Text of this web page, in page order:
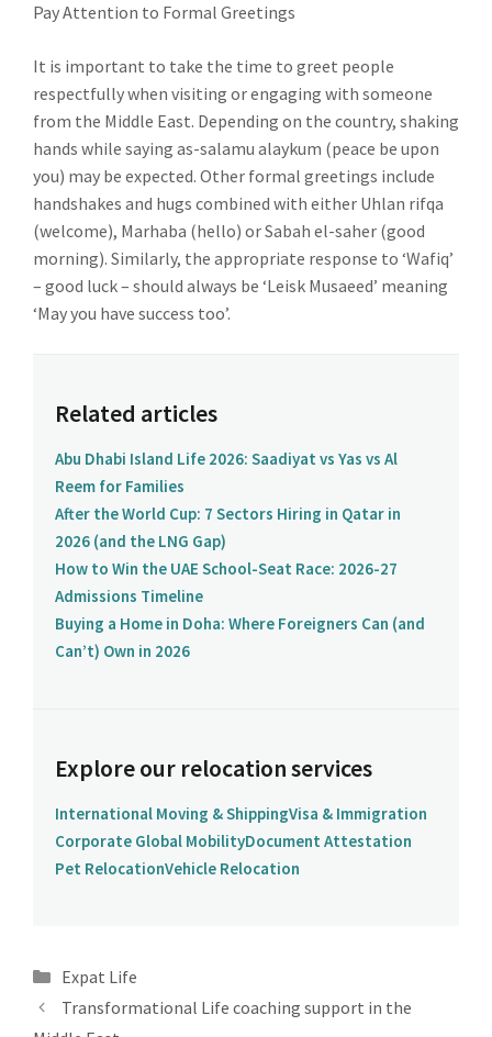
Pay Attention to Formal Greetings
It is important to take the time to greet people
respectfully when visiting or engaging with someone
from the Middle East. Depending on the country, shaking
hands while saying as-salamu alaykum (peace be upon
you) may be expected. Other formal greetings include
handshakes and hugs combined with either Uhlan rifqa
(welcome), Marhaba (hello) or Sabah el-saher (good
morning). Similarly, the appropriate response to ‘Wafiq’
– good luck – should always be ‘Leisk Musaeed’ meaning
‘May you have success too’.
Related articles
Abu Dhabi Island Life 2026: Saadiyat vs Yas vs Al
Reem for Families
After the World Cup: 7 Sectors Hiring in Qatar in
2026 (and the LNG Gap)
How to Win the UAE School-Seat Race: 2026-27
Admissions Timeline
Buying a Home in Doha: Where Foreigners Can (and
Can’t) Own in 2026
Explore our relocation services
International Moving & ShippingVisa & Immigration
Corporate Global MobilityDocument Attestation
Pet RelocationVehicle Relocation
Categories
Expat Life
Transformational Life coaching support in the